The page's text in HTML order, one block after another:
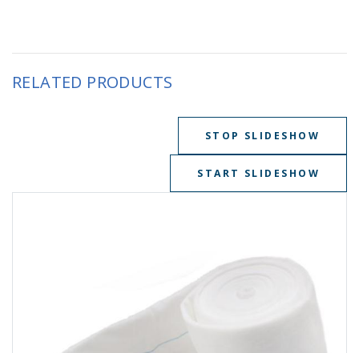
RELATED PRODUCTS
STOP SLIDESHOW
START SLIDESHOW